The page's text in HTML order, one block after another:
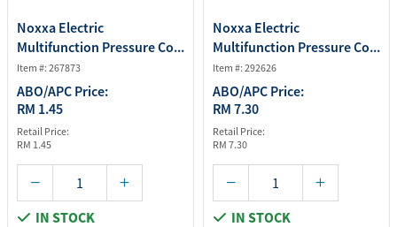
Noxxa Electric
Multifunction Pressure Co...
Item #: 267873
ABO/APC Price:
RM 1.45
Retail Price:
RM 1.45
IN STOCK
Noxxa Electric
Multifunction Pressure Co...
Item #: 292626
ABO/APC Price:
RM 7.30
Retail Price:
RM 7.30
IN STOCK